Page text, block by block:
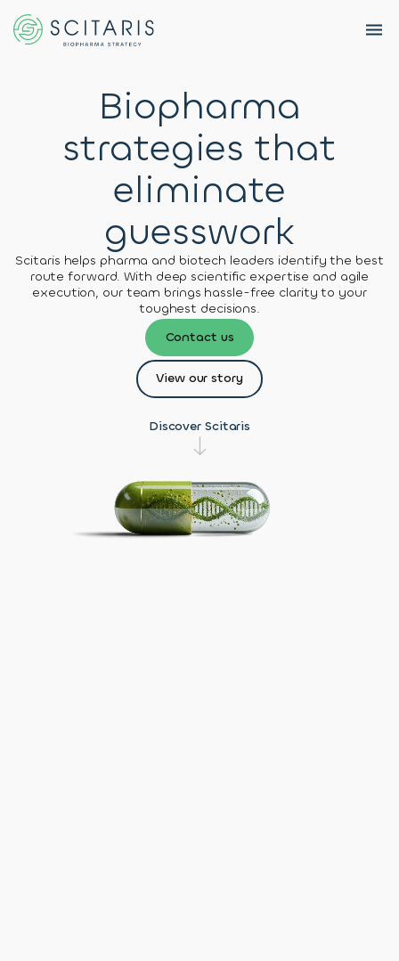
Services
Insights
Preclinical
R&D
Strategy
Clinical
Development
Strategy
Portfolio
Management
BACK
About
Scitaris
Our
Team
News &
Events
Flyers
Career
Resources
Whitepapers
Videos &
Webinars
Biopharma
strategies that
eliminate
guesswork
Scitaris helps pharma and biotech leaders identify the best
route forward. With deep scientific expertise and agile
execution, our team brings hassle-free clarity to your
toughest decisions.
Contact us
View our story
Discover Scitaris